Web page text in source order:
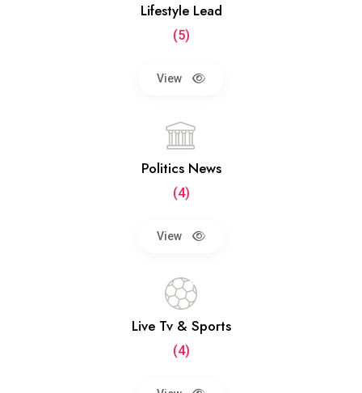
Lifestyle Lead
(5)
View
Politics News
(4)
View
Live Tv & Sports
(4)